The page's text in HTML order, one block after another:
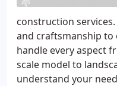
construction
and craftsmanship to
handle every aspect
scale model to
understand your